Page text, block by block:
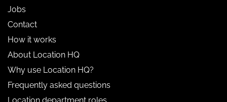
Jobs
Contact
How it works
About Location HQ
Why use Location HQ?
Frequently asked questions